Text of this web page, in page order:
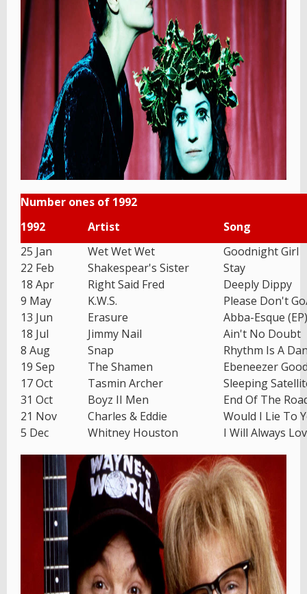
Number ones of 1992
1992
Artist
Song
25 Jan
Wet Wet Wet
Goodnight Girl
22 Feb
Shakespear's Sister
Stay
18 Apr
Right Said Fred
Deeply Dippy
9 May
K.W.S.
Please Don't
13 Jun
Erasure
Abba-Esque (EP)
18 Jul
Jimmy Nail
Ain't No Doubt
8 Aug
Snap
Rhythm Is A
19 Sep
The Shamen
Ebeneezer
17 Oct
Tasmin Archer
Sleeping
31 Oct
Boyz II Men
End Of The
21 Nov
Charles & Eddie
Would I Lie To
5 Dec
Whitney Houston I Will Always